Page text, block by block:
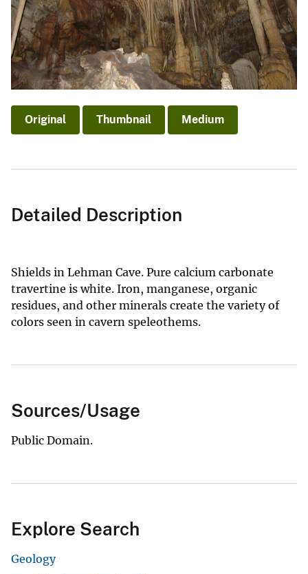
Original Thumbnail Medium
Detailed Description
Shields in Lehman Cave. Pure calcium carbonate
travertine is white. Iron, manganese, organic
residues, and other minerals create the variety of
colors seen in cavern speleothems.
Sources/Usage
Public Domain.
Explore Search
Geology